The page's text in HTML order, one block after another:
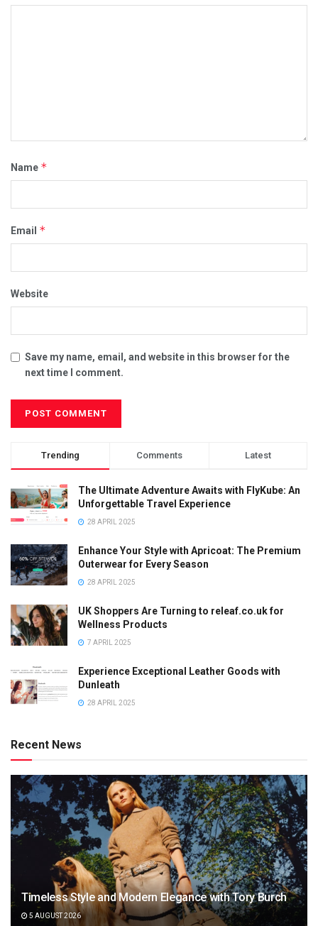
Name *
Email *
Website
Save my name, email, and website in this browser for the
next time I comment.
Trending Comments Latest
The Ultimate Adventure Awaits with FlyKube: An
Unforgettable Travel Experience
28 APRIL 2025
Enhance Your Style with Apricoat: The Premium
Outerwear for Every Season
28 APRIL 2025
UK Shoppers Are Turning to releaf.co.uk for
Wellness Products
7 APRIL 2025
Experience Exceptional Leather Goods with
Dunleath
28 APRIL 2025
Recent News
Timeless Style and Modern Elegance with Tory Burch
5 AUGUST 2026